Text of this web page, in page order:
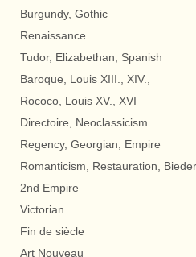
Burgundy, Gothic
Renaissance
Tudor, Elizabethan, Spanish
Baroque, Louis XIII., XIV.,
Rococo, Louis XV., XVI
Directoire, Neoclassicism
Regency, Georgian, Empire
Romanticism, Restauration,
2nd Empire
Victorian
Fin de siècle
Art Nouveau